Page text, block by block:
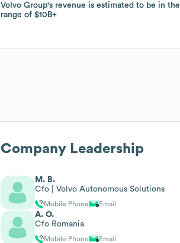
Volvo Group's revenue is estimated to be in the
range of$10B
Volvo Group's revenue is estimated to be in the
range of$10B
Company Leadership
M. B.
Cfo | Volvo Autonomous Solutions
Mobile Phone Email
A. O.
Cfo Romania
Mobile Phone Email